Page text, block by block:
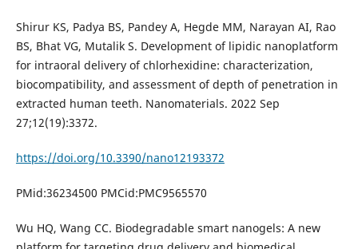
Shirur KS, Padya BS, Pandey A, Hegde MM, Narayan AI, Rao
BS, Bhat VG, Mutalik S. Development of lipidic nanoplatform
for intraoral delivery of chlorhexidine: characterization,
biocompatibility, and assessment of depth of penetration in
extracted human teeth. Nanomaterials. 2022 Sep
27;12(19):3372.
https://doi.org/10.3390/nano12193372
PMid:36234500 PMCid:PMC9565570
Wu HQ, Wang CC. Biodegradable smart nanogels: A new